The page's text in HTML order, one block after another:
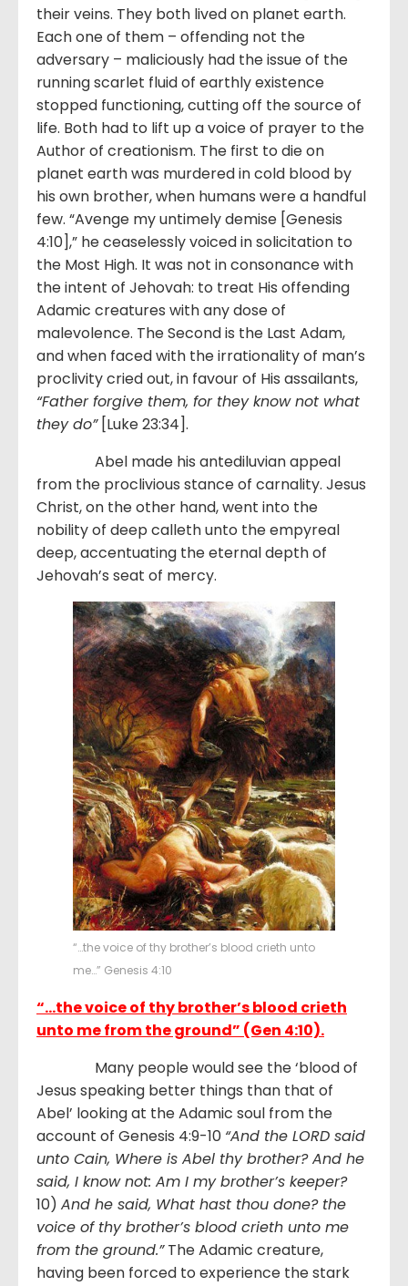
their veins. They both lived on planet earth.
Each one of them – offending not the
adversary – maliciously had the issue of the
running scarlet fluid of earthly existence
stopped functioning, cutting off the source of
life. Both had to lift up a voice of prayer to the
Author of creationism. The first to die on
planet earth was murdered in cold blood by
his own brother, when humans were a handful
few. “Avenge my untimely demise [Genesis
4:10],” he ceaselessly voiced in solicitation to
the Most High. It was not in consonance with
the intent of Jehovah: to treat His offending
Adamic creatures with any dose of
malevolence. The Second is the Last Adam,
and when faced with the irrationality of man’s
proclivity cried out, in favour of His assailants,
“Father forgive them, for they know not what
they do”[Luke 23:34].
Abel made his antediluvian appeal
from the proclivious stance of carnality. Jesus
Christ, on the other hand, went into the
nobility of deep calleth unto the empyreal
deep, accentuating the eternal depth of
Jehovah’s seat of mercy.
“…the voice of thy brother’s blood crieth unto
me…” Genesis 4:10
“…the voice of thy brother’s blood crieth
unto me from the ground” (Gen 4:10).
Many people would see the ‘blood of
Jesus speaking better things than that of
Abel’ looking at the Adamic soul from the
account of Genesis 4:9-10 “And the LORD said
unto Cain, Where is Abel thy brother? And he
said, I know not: Am I my brother’s keeper?
10) And he said, What hast thou done? the
voice of thy brother’s blood crieth unto me
from the ground.”The Adamic creature,
having been forced to experience the stark